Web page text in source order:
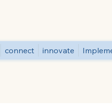
connect innovate